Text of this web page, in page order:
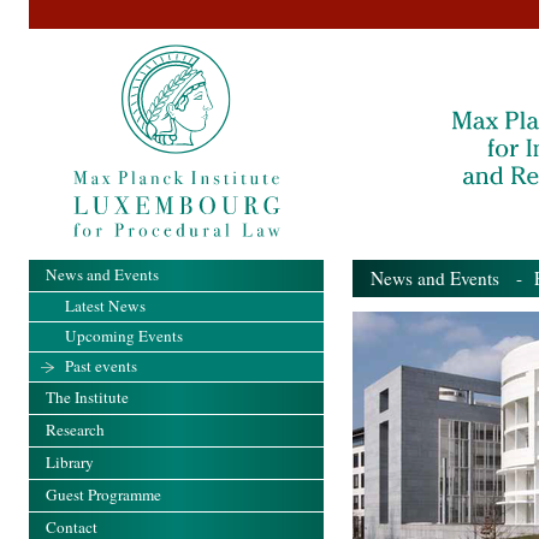
News and Events -
News and Events
Latest News
Upcoming Events
Past events
The Institute
Research
Library
Guest Programme
Contact